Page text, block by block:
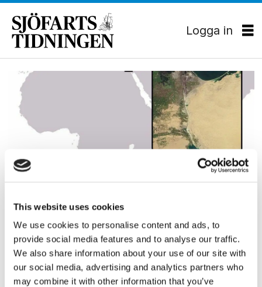
This website uses cookies
We use cookies to personalise content and ads, to
provide social media features and to analyse our traffic.
We also share information about your use of our site with
our social media, advertising and analytics partners who
may combine it with other information that you’ve
Logga in
Tag:
karta
EKONOMI
Oroligt i Suez – Israel vill
bygga järnväg